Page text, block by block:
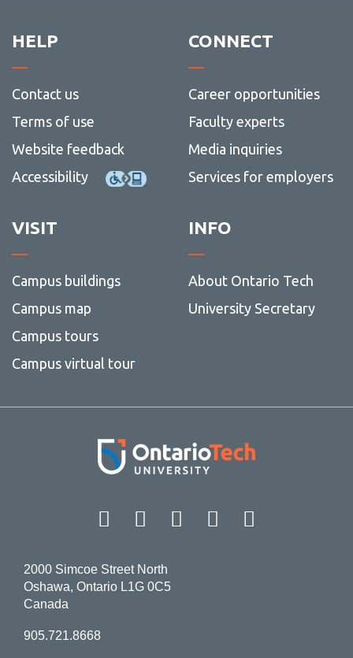
HELP
Contact us
Terms of use
Website feedback
Accessibility
CONNECT
Career opportunities
Faculty experts
Media inquiries
Services for employers
VISIT
Campus buildings
Campus map
Campus tours
Campus virtual tour
INFO
About Ontario Tech
University Secretary
Facebook Twitter
Instagram
LinkedIn
2000 Simcoe Street North
Oshawa, Ontario L1G 0C5
Canada
905.721.8668